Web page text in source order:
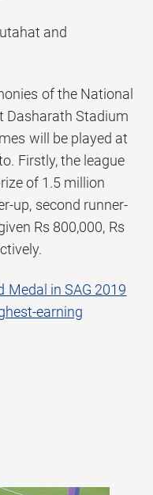
and
of the National
Dasharath Stadium
will be played at
Firstly, the league
of 1.5 million
up, second runner-
Rs 800,000, Rs
Medal in SAG 2019
earning